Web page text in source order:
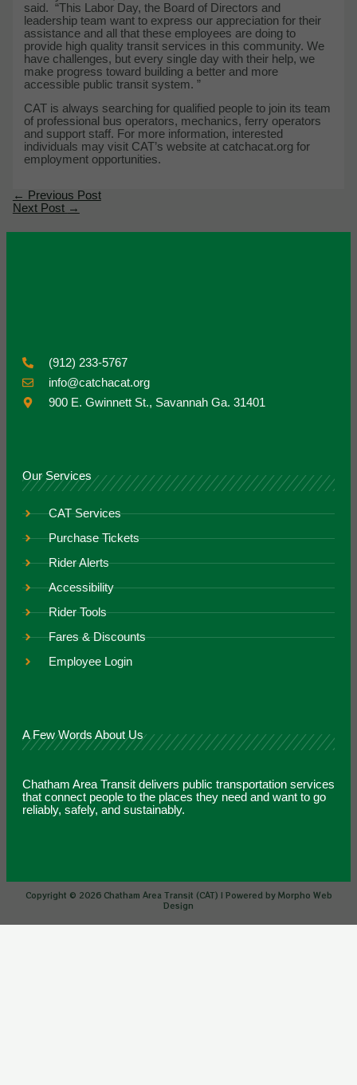
said. “This Labor Day, the Board of Directors and
leadership team want to express our appreciation for their
assistance and all that these employees are doing to
provide high quality transit services in this community. We
have challenges, but every single day with their help, we
make progress toward building a better and more
accessible public transit system. ”
CAT is always searching for qualified people to join its team
of professional bus operators, mechanics, ferry operators
and support staff. For more information, interested
individuals may visit CAT’s website at catchacat.org for
employment opportunities.
← Previous Post
Next Post →
(912) 233-5767
info@catchacat.org
900 E. Gwinnett St., Savannah Ga. 31401
Our Services
CAT Services
Purchase Tickets
Rider Alerts
Accessibility
Rider Tools
Fares & Discounts
Employee Login
A Few Words About Us
Chatham Area Transit delivers public transportation services
that connect people to the places they need and want to go
reliably, safely, and sustainably.
Copyright © 2026 Chatham Area Transit (CAT) | Powered by Morpho Web
Design